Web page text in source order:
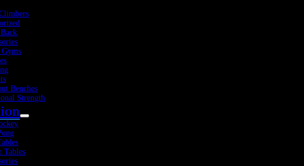
Gyms
Benches
Strength
Tables
Fitness Resources